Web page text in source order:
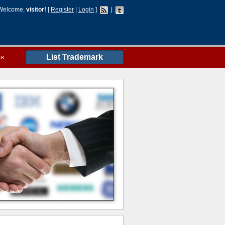
visitor! [ Register Login ]
List Trademark